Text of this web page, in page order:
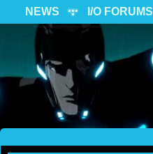
NEWS I/O FORUMS